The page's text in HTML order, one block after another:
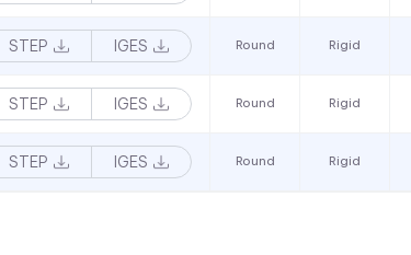
STEP IGES Round Rigid
STEP IGES Round Rigid
STEP IGES Round Rigid